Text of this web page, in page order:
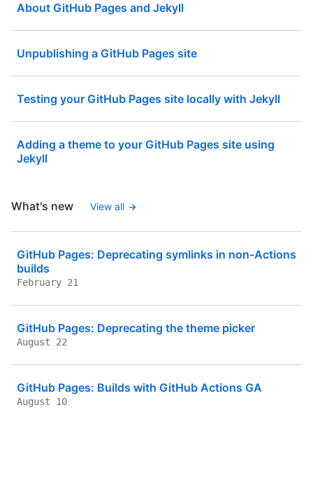
About GitHub Pages and Jekyll
Unpublishing a GitHub Pages site
Testing your GitHub Pages site locally with Jekyll
Adding a theme to your GitHub Pages site using
Jekyll
What's new View all
GitHub Pages: Deprecating symlinks in non-Actions
builds
February 21
GitHub Pages: Deprecating the theme picker
August 22
GitHub Pages: Builds with GitHub Actions GA
August 10